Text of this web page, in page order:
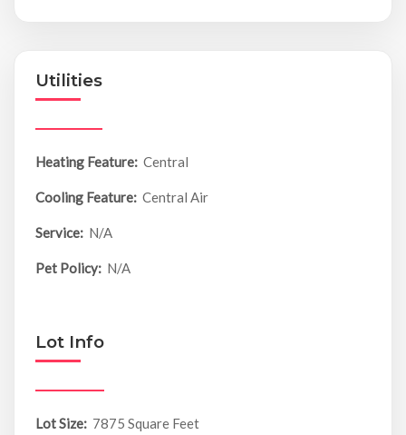
Utilities
Heating Feature: Central
Cooling Feature: Central Air
Service: N/A
Pet Policy: N/A
Lot Info
Lot Size: 7875 Square Feet